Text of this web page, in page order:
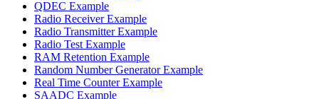
QDEC Example
Radio Receiver Example
Radio Transmitter Example
Radio Test Example
RAM Retention Example
Random Number Generator Example
Real Time Counter Example
SAADC Example